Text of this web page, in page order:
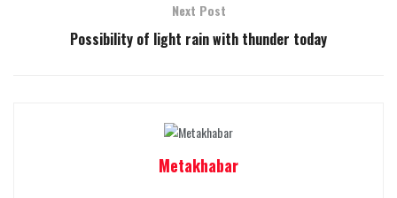
Next Post
Possibility of light rain with thunder today
Metakhabar